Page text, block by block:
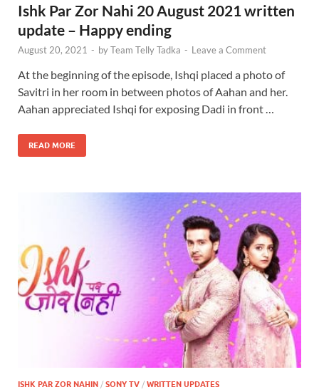
Ishk Par Zor Nahi 20 August 2021 written
update – Happy ending
August 20, 2021 - byTeam Telly Tadka - Leave a Comment
At the beginning of the episode, Ishqi placed a photo of
Savitri in her room in between photos of Aahan and her.
Aahan appreciated Ishqi for exposing Dadi in front …
READ MORE
ISHK PAR ZOR NAHIN / SONY TV / WRITTEN UPDATES